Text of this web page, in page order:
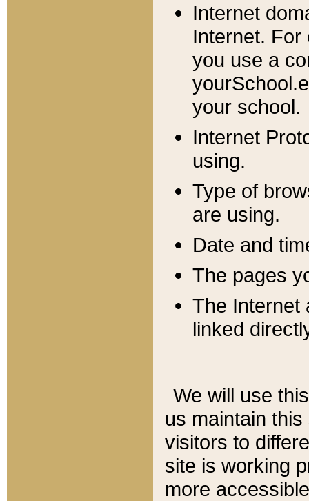
Internet
Internet. For
you use a
your school.
Internet
using.
Type of
are using.
Date and
The pages
The Internet
linked
We will use
us maintain
visitors to
site is working
more